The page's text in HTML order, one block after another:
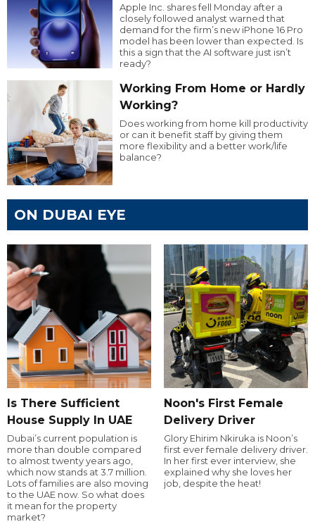
Apple Inc. shares fell Monday after a
closely followed analyst warned that
demand for the firm’s new iPhone 16 Pro
model has been lower than expected. Is
this a sign that the AI software just isn’t
ready?
Working From Home or Hardly
Working?
Does working from home kill productivity
or can it benefit staff by giving them
more flexibility and a better work/life
balance?
ON DUBAI EYE
Is There Sufficient
House Supply In UAE
Dubai’s current population is
more than double compared
to almost twenty years ago,
which now stands at 3.7 million.
Lots of families are also moving
to the UAE now. So what does
it mean for the property
market?
Noon's First Female
Delivery Driver
Glory Ehirim Nkiruka is Noon’s
first ever female delivery driver.
In her first ever interview, she
explained why she loves her
job, despite the heat!